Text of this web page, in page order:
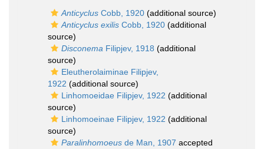
Anticyclus Cobb, 1920 (additional source)
Anticyclus exilis Cobb, 1920 (additional
source)
Disconema Filipjev, 1918 (additional
source)
Eleutherolaiminae Filipjev,
1922 (additional source)
Linhomoeidae Filipjev, 1922 (additional
source)
Linhomoeinae Filipjev, 1922 (additional
source)
Paralinhomoeus de Man, 1907 accepted